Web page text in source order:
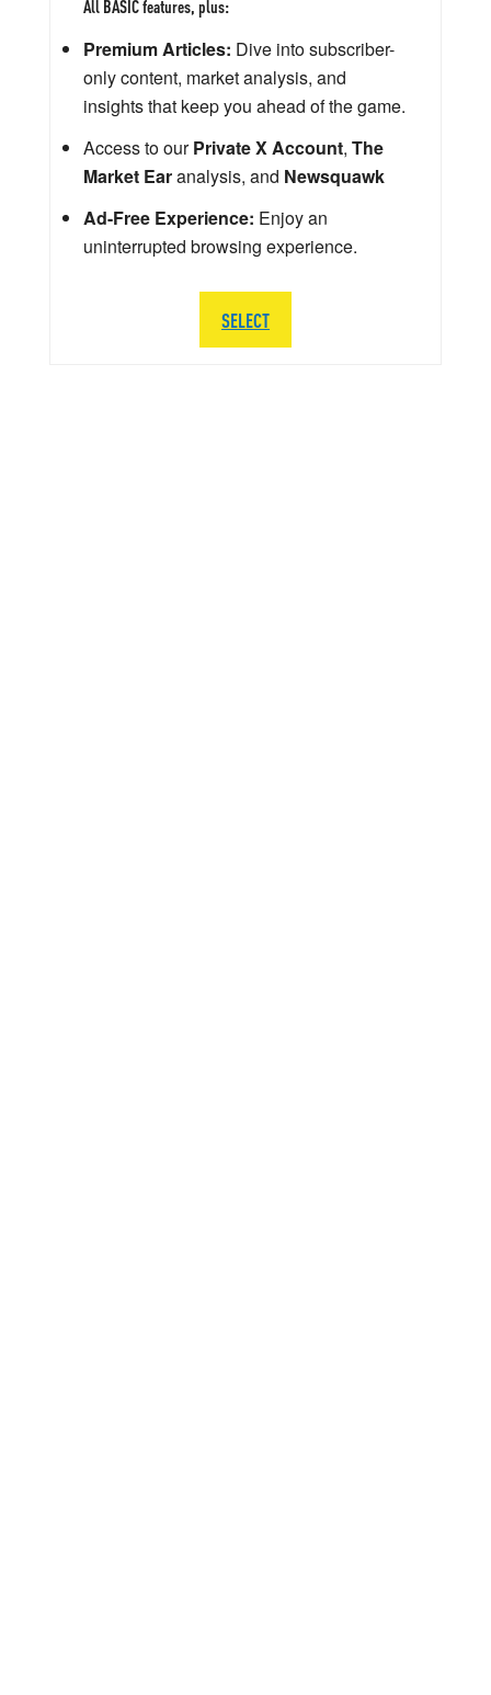
All BASIC features, plus:
Premium Articles: Dive into subscriber-
only content, market analysis, and
insights that keep you ahead of the game.
Access to ourPrivate X Account, The
Market Earanalysis, and Newsquawk
Ad-Free Experience: Enjoy an
uninterrupted browsing experience.
SELECT